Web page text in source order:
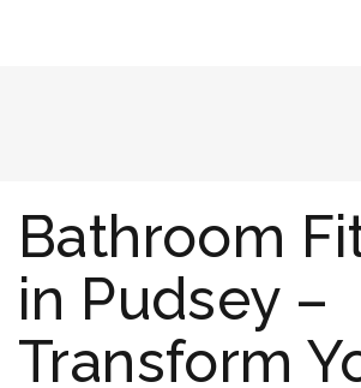
Bathroom
in Pudsey –
Transform